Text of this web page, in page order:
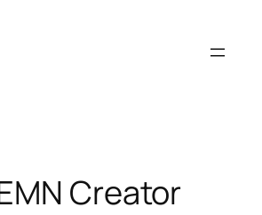
Creator